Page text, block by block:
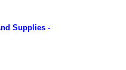
Supplies -